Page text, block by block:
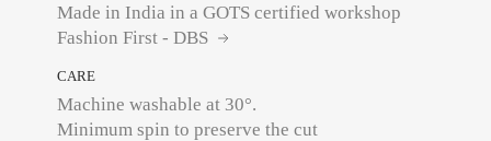
Made in India in a GOTS certified workshop
Fashion First - DBS
CARE
Machine washable at 30°.
Minimum spin to preserve the cut